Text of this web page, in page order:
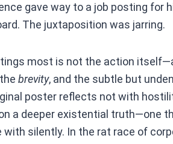
gave way to a job posting for
The juxtaposition was jarring.
most is not the action
brevity, and the subtle but
poster reflects not with
a deeper existential truth—one
with silently. In the rat race of